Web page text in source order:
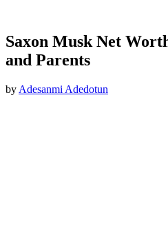
Saxon Musk Net
and Parents
by Adesanmi Adedotun